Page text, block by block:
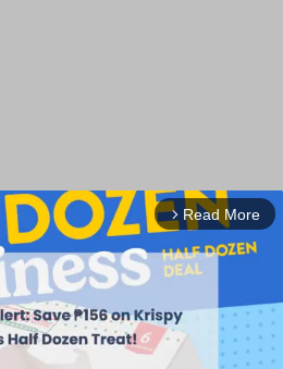
arrow_forward_ios Read More